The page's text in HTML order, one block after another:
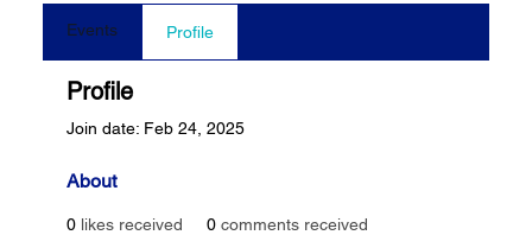
Events Profile
Profile
Join date: Feb 24, 2025
About
0 likes received 0 comments received